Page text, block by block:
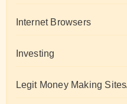
Internet Browsers
Investing
Legit Money Making